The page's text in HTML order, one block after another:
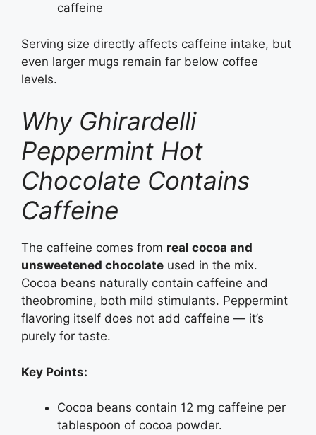
caffeine
Serving size directly affects caffeine intake, but
even larger mugs remain far below coffee
levels.
Why Ghirardelli
Peppermint Hot
Chocolate Contains
Caffeine
The caffeine comes from real cocoa and
unsweetened chocolate used in the mix.
Cocoa beans naturally contain caffeine and
theobromine, both mild stimulants. Peppermint
flavoring itself does not add caffeine — it’s
purely for taste.
Key Points:
Cocoa beans contain 12 mg caffeine per
tablespoon of cocoa powder.